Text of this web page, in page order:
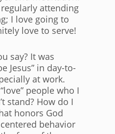
attending
I love going to
love to serve!
say? It was
Jesus” in day-to-
at work.
people who I
stand? How do I
honors God
behavior